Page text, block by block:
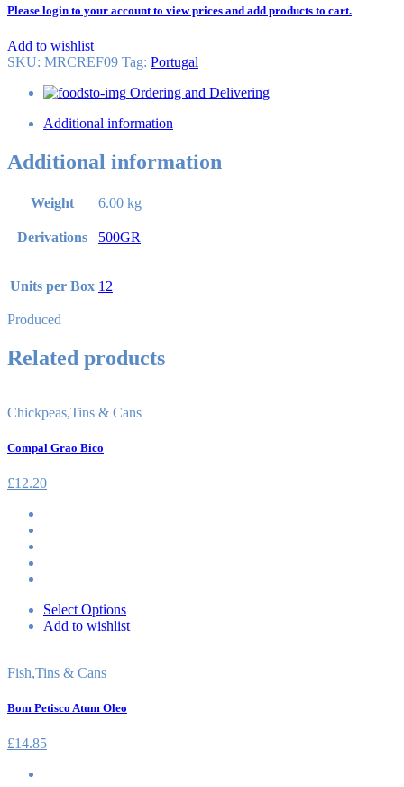
Please login to your account to view prices and add products to cart.
Add to wishlist
SKU: MRCREF09 Tag: Portugal
Ordering and Delivering
Additional information
Additional information
Weight 6.00 kg
Derivations 500GR
Units per Box 12
Produced
Related products
Chickpeas,Tins & Cans
Compal Grao Bico
£12.20
Select Options
Add to wishlist
Fish,Tins & Cans
Bom Petisco Atum Oleo
£14.85